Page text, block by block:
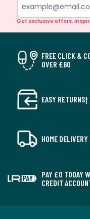
Get exclusive offers,
FREE CLICK &
OVER £60
EASY
HOME
PAY £0 TODAY
CREDIT